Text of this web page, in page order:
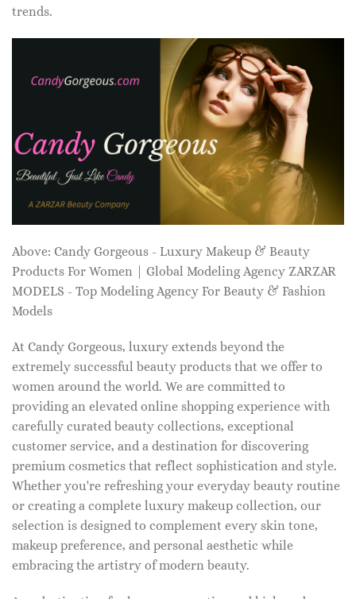
trends.
Above: Candy Gorgeous - Luxury Makeup & Beauty
Products For Women | Global Modeling Agency ZARZAR
MODELS - Top Modeling Agency For Beauty & Fashion
Models
At Candy Gorgeous, luxury extends beyond the
extremely successful beauty products that we offer to
women around the world. We are committed to
providing an elevated online shopping experience with
carefully curated beauty collections, exceptional
customer service, and a destination for discovering
premium cosmetics that reflect sophistication and style.
Whether you're refreshing your everyday beauty routine
or creating a complete luxury makeup collection, our
selection is designed to complement every skin tone,
makeup preference, and personal aesthetic while
embracing the artistry of modern beauty.